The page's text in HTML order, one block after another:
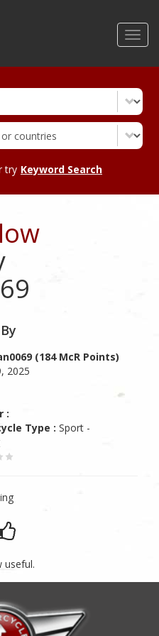
try Keyword Search
(184 McR Points)
2025
:
Type : Sport -
useful.